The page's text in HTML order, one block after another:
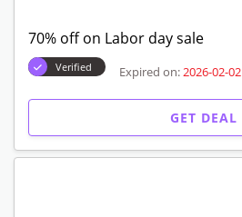
70% off on Labor day sale
Verified Expired on: 2026-02-02
GET DEAL